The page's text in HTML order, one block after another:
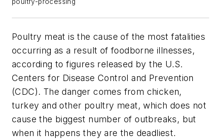
Poultry meat is the cause of the most fatalities
occurring as a result of foodborne illnesses,
according to figures released by the U.S.
Centers for Disease Control and Prevention
(CDC). The danger comes from chicken,
turkey and other poultry meat, which does not
cause the biggest number of outbreaks, but
when it happens they are the deadliest.